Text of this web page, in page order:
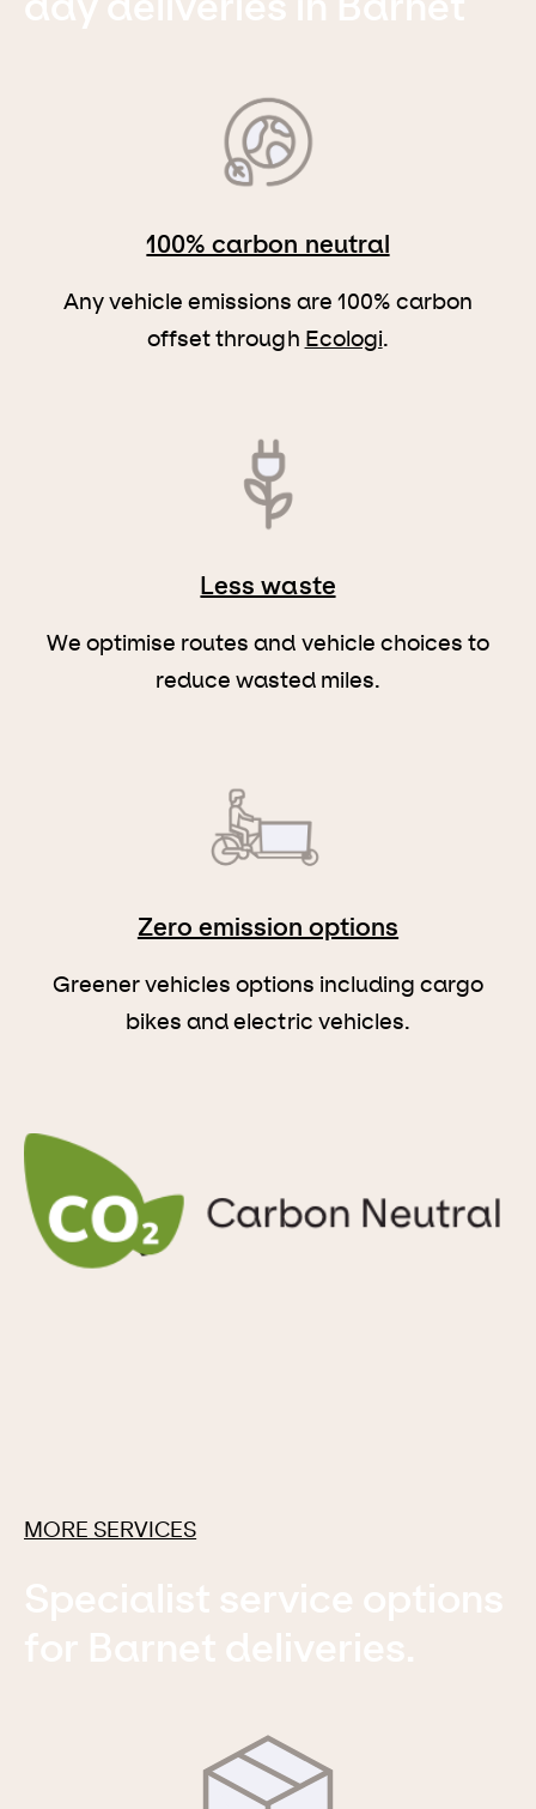
day deliveries in Barnet
100% carbon neutral
Any vehicle emissions are 100% carbon
offset through Ecologi.
Less waste
We optimise routes and vehicle choices to
reduce wasted miles.
Zero emission options
Greener vehicles options including cargo
bikes and electric vehicles.
MORE SERVICES
Specialist service options
for Barnet deliveries.